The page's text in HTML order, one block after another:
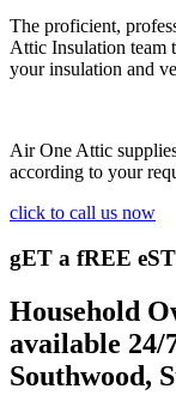
The proficient,
Attic Insulation team
your insulation and
Air One Attic
according to your
click to call us now
gET a fREE
Household
available
Southwood,